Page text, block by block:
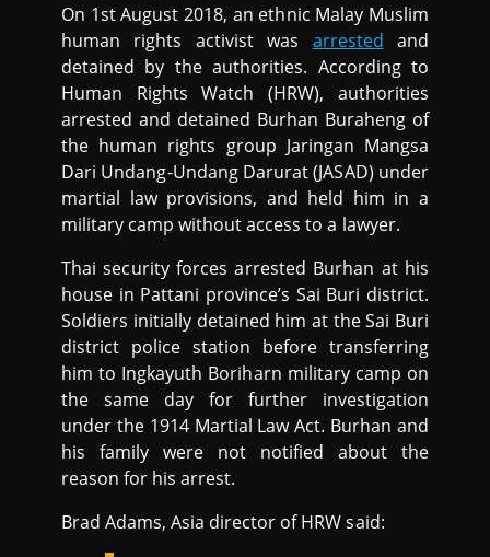
On 1st August 2018, an ethnic Malay Muslim
human rights activist was arrested and
detained by the authorities. According to
Human Rights Watch (HRW), authorities
arrested and detained Burhan Buraheng of
the human rights group Jaringan Mangsa
Dari Undang-Undang Darurat (JASAD) under
martial law provisions, and held him in a
military camp without access to a lawyer.
Thai security forces arrested Burhan at his
house in Pattani province’s Sai Buri district.
Soldiers initially detained him at the Sai Buri
district police station before transferring
him to Ingkayuth Boriharn military camp on
the same day for further investigation
under the 1914 Martial Law Act. Burhan and
his family were not notified about the
reason for his arrest.
Brad Adams, Asia director of HRW said: